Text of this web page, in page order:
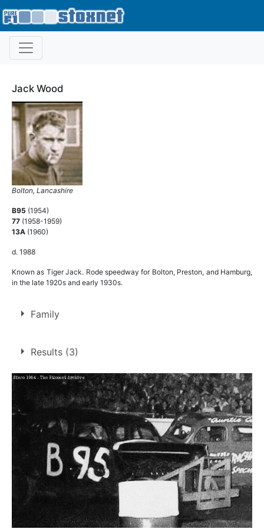
Jack Wood
Bolton, Lancashire
B95 (1954)
77 (1958-1959)
13A (1960)
d. 1988
Known as Tiger Jack. Rode speedway for Bolton, Preston, and Hamburg,
in the late 1920s and early 1930s.
Family
Father ofJack Wood
Results (3)